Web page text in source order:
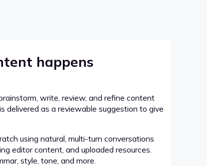
happens
write, review, and refine content
delivered as a reviewable suggestion to give
using natural, multi-turn conversations
editor content, and uploaded resources.
style, tone, and more.